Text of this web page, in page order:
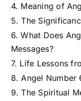
Meaning of
The
What Does
Messages?
Life Lessons
Angel Number
The Spiritual